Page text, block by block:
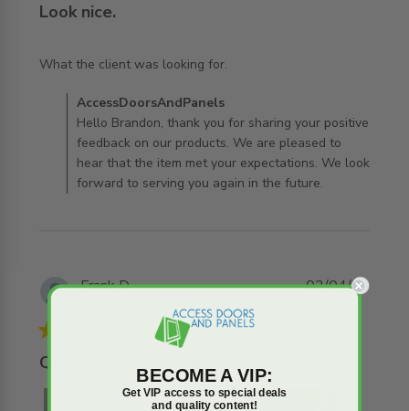
Look nice.
What the client was looking for.
read more about review content
Comments by Store Owner on Review by
AccessDoorsAndPanels on Tue Aug 04 2026
AccessDoorsAndPanels
Hello Brandon, thank you for sharing your positive
feedback on our products. We are pleased to
hear that the item met your expectations. We look
forward to serving you again in the future.
Frank D.
5 star rating
Quality Plain and Simple
02/04/26
BECOME A VIP:
Get VIP access to special deals
and quality content!